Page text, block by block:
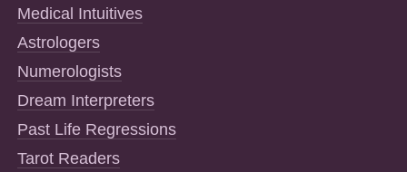
Medical Intuitives
Astrologers
Numerologists
Dream Interpreters
Past Life Regressions
Tarot Readers